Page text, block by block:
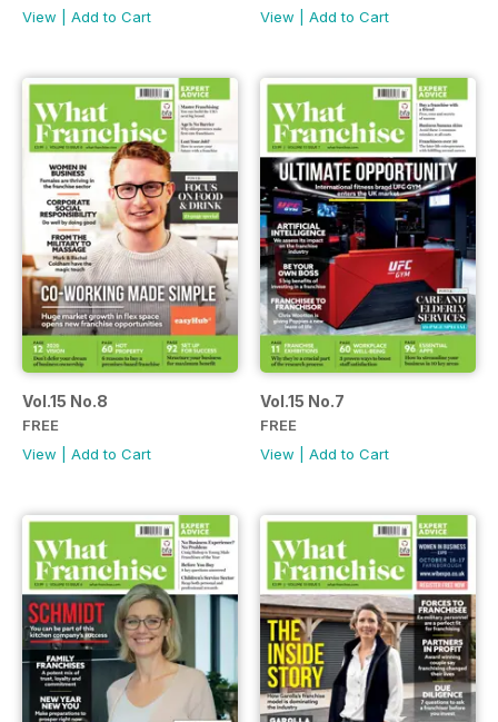
View Add to Cart View Add to Cart
Vol.15 No.8
FREE
View
Add to Cart
Vol.15 No.7
FREE
View
Add to Cart